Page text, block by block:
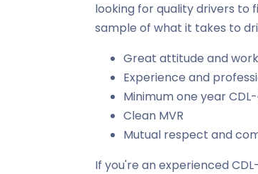
looking for quality drivers to
sample of what it takes to
Great attitude and
Experience and
Minimum one year
Clean MVR
Mutual respect and
If you're an experienced